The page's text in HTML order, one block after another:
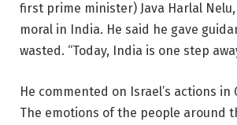
first prime minister) Java Harlal Nelu,
moral in India. He said he gave
wasted. “Today, India is one step
He commented on Israel’s actions in
The emotions of the people around